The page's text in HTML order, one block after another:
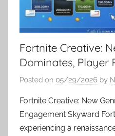
Fortnite Creative:
Dominates, Player
Posted on 05/29/2026 by
Fortnite Creative: New
Engagement Skyward
experiencing a